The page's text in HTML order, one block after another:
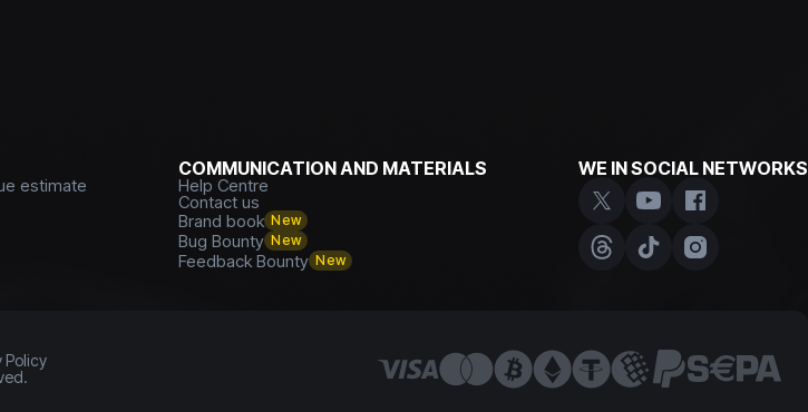
estimate
COMMUNICATION AND MATERIALS
Help Centre
Contact us
Brand book New
Bug Bounty New
Feedback Bounty New
WE IN SOCIAL NETWORKS
Policy